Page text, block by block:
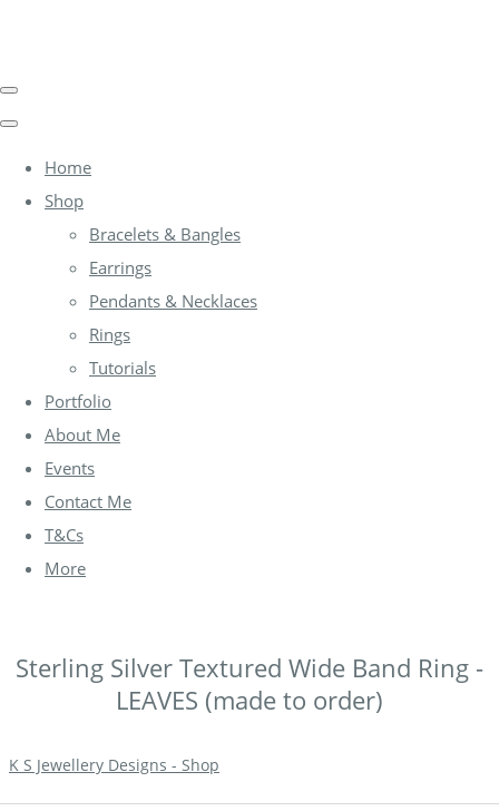
Home
Shop
Bracelets & Bangles
Earrings
Pendants & Necklaces
Rings
Tutorials
Portfolio
About Me
Events
Contact Me
T&Cs
More
Sterling Silver Textured Wide Band Ring -
LEAVES (made to order)
K S Jewellery Designs - Shop